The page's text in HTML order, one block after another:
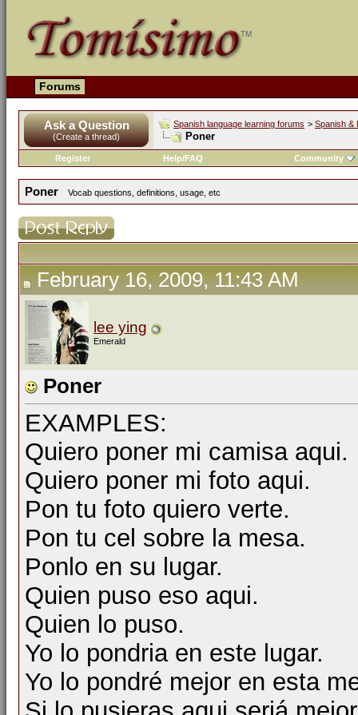
Forums
Ask a Question
(Create a thread)
Spanish language learning forums > Spanish &
Poner
Register Help/FAQ Community
Poner Vocab questions, definitions, usage, etc
February 16, 2009, 11:43 AM
lee ying
Emerald
Poner
EXAMPLES:
Quiero poner mi camisa aqui.
Quiero poner mi foto aqui.
Pon tu foto quiero verte.
Pon tu cel sobre la mesa.
Ponlo en su lugar.
Quien puso eso aqui.
Quien lo puso.
Yo lo pondria en este lugar.
Yo lo pondré mejor en esta